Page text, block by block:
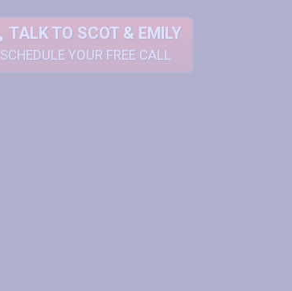
TALK TO SCOT & EMILY
SCHEDULE YOUR FREE CALL